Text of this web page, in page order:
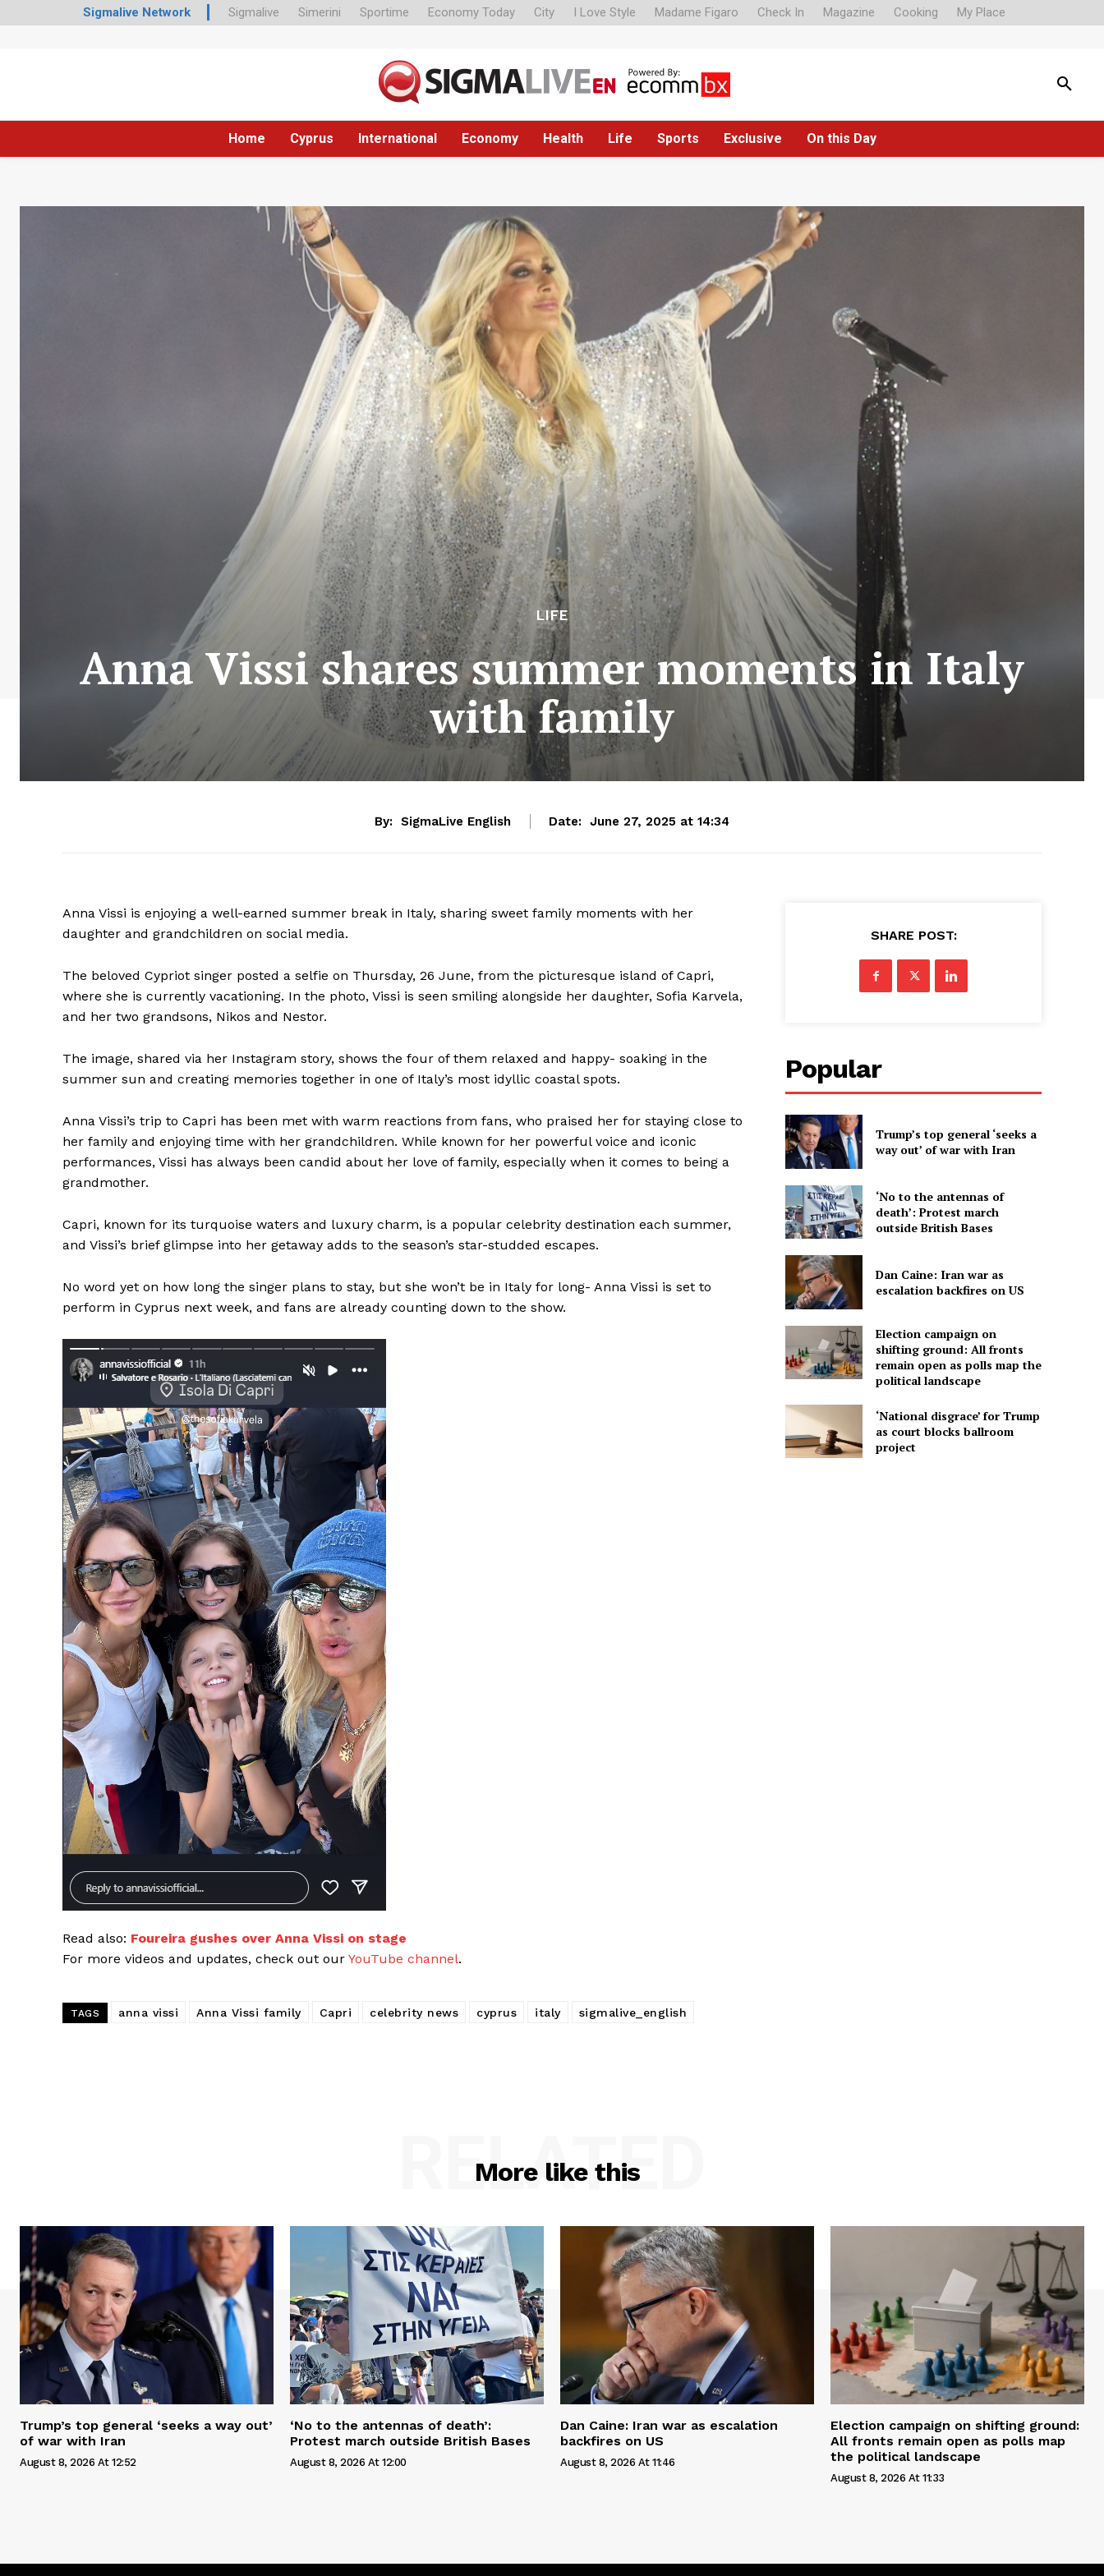
Sigmalive Network Sigmalive Simerini Sportime Economy Today City I Love Style Madame Figaro Check In Magazine Cooking My Place
Home Cyprus International Economy Health Life Sports Exclusive On this Day
LIFE
Anna Vissi shares summer moments in Italy
with family
By: SigmaLive English Date: June 27, 2025 at 14:34
Anna Vissi is enjoying a well-earned summer break in Italy, sharing sweet family moments with her
daughter and grandchildren on social media.
The beloved Cypriot singer posted a selfie on Thursday, 26 June, from the picturesque island of Capri,
where she is currently vacationing. In the photo, Vissi is seen smiling alongside her daughter, Sofia Karvela,
and her two grandsons, Nikos and Nestor.
The image, shared via her Instagram story, shows the four of them relaxed and happy- soaking in the
summer sun and creating memories together in one of Italy’s most idyllic coastal spots.
Anna Vissi’s trip to Capri has been met with warm reactions from fans, who praised her for staying close to
her family and enjoying time with her grandchildren. While known for her powerful voice and iconic
performances, Vissi has always been candid about her love of family, especially when it comes to being a
grandmother.
Capri, known for its turquoise waters and luxury charm, is a popular celebrity destination each summer,
and Vissi’s brief glimpse into her getaway adds to the season’s star-studded escapes.
No word yet on how long the singer plans to stay, but she won’t be in Italy for long- Anna Vissi is set to
perform in Cyprus next week, and fans are already counting down to the show.
Read also: Foureira gushes over Anna Vissi on stage
For more videos and updates, check out our YouTube channel.
TAGS anna vissi Anna Vissi family Capri celebrity news cyprus italy sigmalive_english
SHARE POST:
Popular
Trump’s top general ‘seeks a
way out’ of war with Iran
‘No to the antennas of
death’: Protest march
outside British Bases
Dan Caine: Iran war as
escalation backfires on US
Election campaign on
shifting ground: All fronts
remain open as polls map the
political landscape
‘National disgrace’ for Trump
as court blocks ballroom
project
More like this
RELATED
Trump’s top general ‘seeks a way out’
of war with Iran
August 8, 2026 At 12:52
‘No to the antennas of death’:
Protest march outside British Bases
August 8, 2026 At 12:00
Dan Caine: Iran war as escalation
backfires on US
August 8, 2026 At 11:46
Election campaign on shifting ground:
All fronts remain open as polls map
the political landscape
August 8, 2026 At 11:33